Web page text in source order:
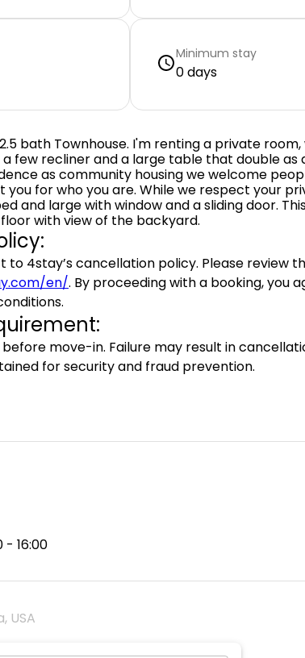
Minimum stay
0 days
bath Townhouse. I'm renting a private
a few recliner and a large table that double as
as community housing we welcome
for who you are. While we respect your
and large with window and a sliding door.
with view of the backyard.
to 4stay’s cancellation policy. Please review
en/. By proceeding with a booking, you
move-in. Failure may result in
for security and fraud prevention.
- 16:00
USA